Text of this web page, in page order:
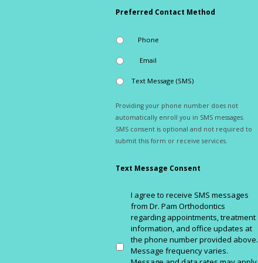
Preferred Contact Method
Phone
Email
Text Message (SMS)
Providing your phone number does not
automatically enroll you in SMS messages.
SMS consent is optional and not required to
submit this form or receive services.
Text Message Consent
I agree to receive SMS messages
from Dr. Pam Orthodontics
regarding appointments, treatment
information, and office updates at
the phone number provided above.
Message frequency varies.